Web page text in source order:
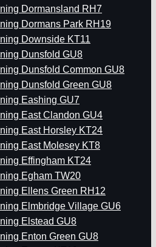
Dormansland RH7
Dormans Park RH19
Downside KT11
Dunsfold GU8
Dunsfold Common GU8
Dunsfold Green GU8
Eashing GU7
East Clandon GU4
East Horsley KT24
East Molesey KT8
Effingham KT24
Egham TW20
Ellens Green RH12
Elmbridge Village GU6
Elstead GU8
Enton Green GU8